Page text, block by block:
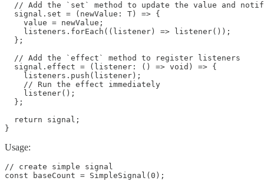
// Add the `set` method to update the value and
  signal.set = (newValue: T) => {
    value = newValue;
    listeners.forEach((listener) => listener());
  };
  // Add the `effect` method to register listeners
  signal.effect = (listener: () => void) => {
    listeners.push(listener);
    // Run the effect immediately
    listener();
  };
  return signal;
}
Usage:
// create simple signal
const baseCount = SimpleSignal(0);